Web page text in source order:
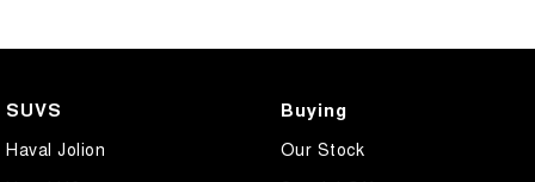
SUVS
Haval Jolion
Buying
Our Stock